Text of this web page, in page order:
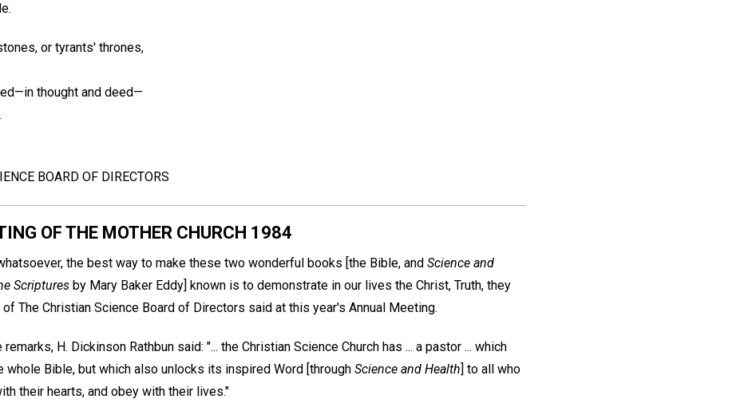
or tyrants' thrones,
thought and deed—
BOARD OF DIRECTORS
OF THE MOTHER CHURCH 1984
the best way to make these two wonderful books [the Bible, and Science and
Scriptures by Mary Baker Eddy] known is to demonstrate in our lives the Christ, Truth, they
of The Christian Science Board of Directors said at this year's Annual Meeting.
H. Dickinson Rathbun said: "... the Christian Science Church has ... a pastor ... which
whole Bible, but which also unlocks its inspired Word [through Science and Health] to all who
their hearts, and obey with their lives."